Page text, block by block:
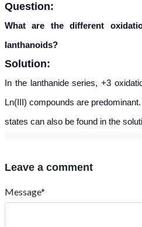
Question:
What are the different
lanthanoids?
Solution:
In the lanthanide series, +3
Ln(III) compounds are
states can also be found in the
Leave a comment
Message*